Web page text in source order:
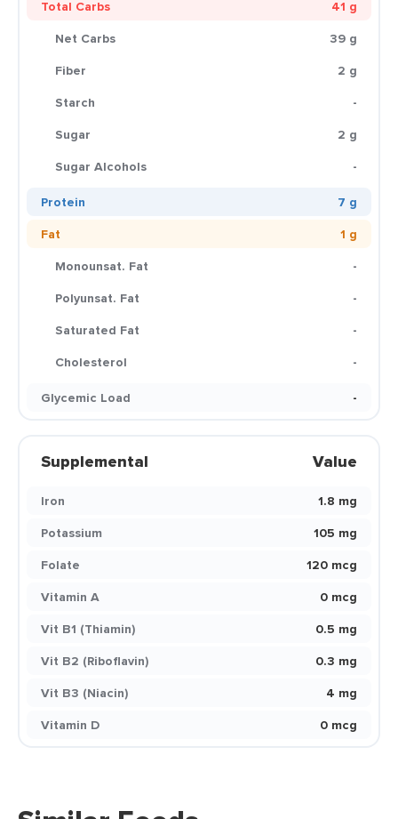
Total Carbs
41 g
Net Carbs
39 g
Fiber
2 g
Starch
-
Sugar
2 g
Sugar Alcohols
-
Protein
7 g
Fat
1 g
Monounsat. Fat
-
Polyunsat. Fat
-
Saturated Fat
-
Cholesterol
-
Glycemic Load
-
Supplemental Value
Iron
1.8 mg
Potassium
105 mg
Folate
120 mcg
Vitamin A
0 mcg
Vit B1 (Thiamin)
0.5 mg
Vit B2 (Riboflavin)
0.3 mg
Vit B3 (Niacin)
4 mg
Vitamin D
0 mcg